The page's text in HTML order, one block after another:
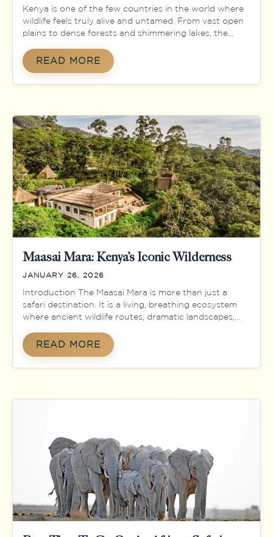
Kenya is one of the few countries in the world where
wildlife feels truly alive and untamed. From vast open
plains to dense forests and shimmering lakes, the
freely in their natural habitats. This rich biodiversity
has made Kenya a global icon for safari experiences
READ MORE
Maasai Mara: Kenya’s Iconic Wilderness
JANUARY 26, 2026
Introduction The Maasai Mara is more than just a
safari destination. It is a living, breathing ecosystem
where ancient wildlife routes, dramatic landscapes,
one of the most spectacular natural theatres on
Earth. Located in southwestern Kenya along the
READ MORE